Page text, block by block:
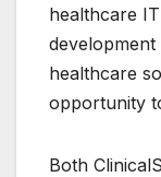
healthcare
healthcare
opportunity
Both